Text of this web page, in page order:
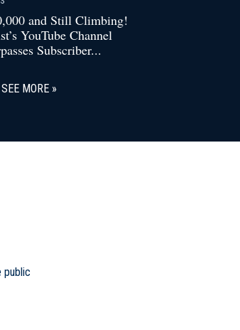
and Still Climbing!
YouTube Channel
Subscriber...
SEE MORE
public